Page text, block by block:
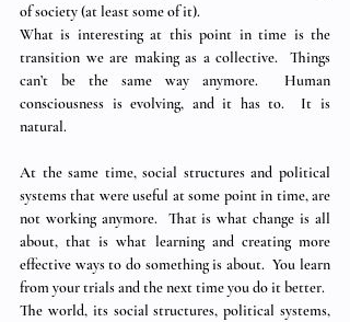
of society (at least some of it).
What is interesting at this point in time is the
transition we are making as a collective.  Things
can’t be the same way anymore.  Human
consciousness is evolving, and it has to.  It is
natural.
At the same time, social structures and political
systems that were useful at some point in time, are
not working anymore.  That is what change is all
about, that is what learning and creating more
effective ways to do something is about.  You learn
from your trials and the next time you do it better.
The world, its social structures, political systems,